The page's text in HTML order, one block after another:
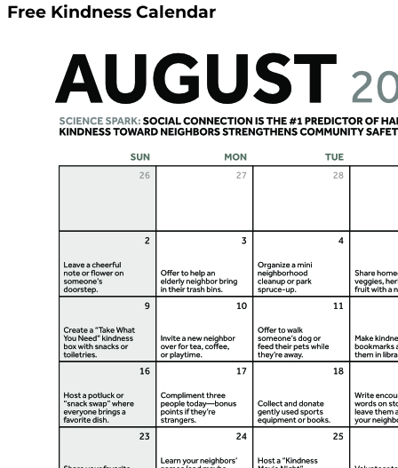
Free Kindness Calendar